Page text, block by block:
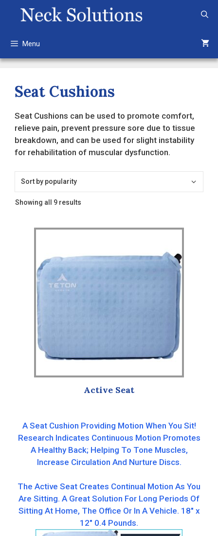
Menu
Seat Cushions
Seat Cushions can be used to promote comfort,
relieve pain, prevent pressure sore due to tissue
breakdown, and can be used for slight instability
for rehabilitation of muscular dysfunction.
Showing all 9 results
Active Seat
A Seat Cushion Providing Motion When You Sit!
Research Indicates Continuous Motion Promotes
A Healthy Back; Helping To Tone Muscles,
Increase Circulation And Nurture Discs.
The Active Seat Creates Continual Motion As You
Are Sitting. A Great Solution For Long Periods Of
Sitting At Home, The Office Or In A Vehicle. 18″ x
12″ ‎0.4 Pounds.